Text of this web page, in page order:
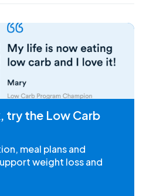
try the Low Carb
meal plans and
weight loss and